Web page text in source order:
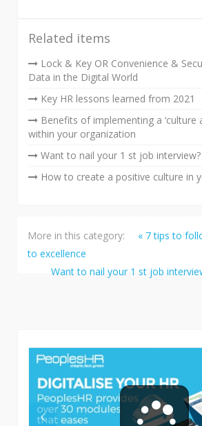
Related items
Lock & Key OR Convenience &
Data in the Digital World
Key HR lessons learned from 2021
Benefits of implementing a ‘culture
within your organization
Want to nail your 1 st job interview?
How to create a positive culture in
More in this category:
« 7 tips to
to excellence
Want to nail your 1 st job